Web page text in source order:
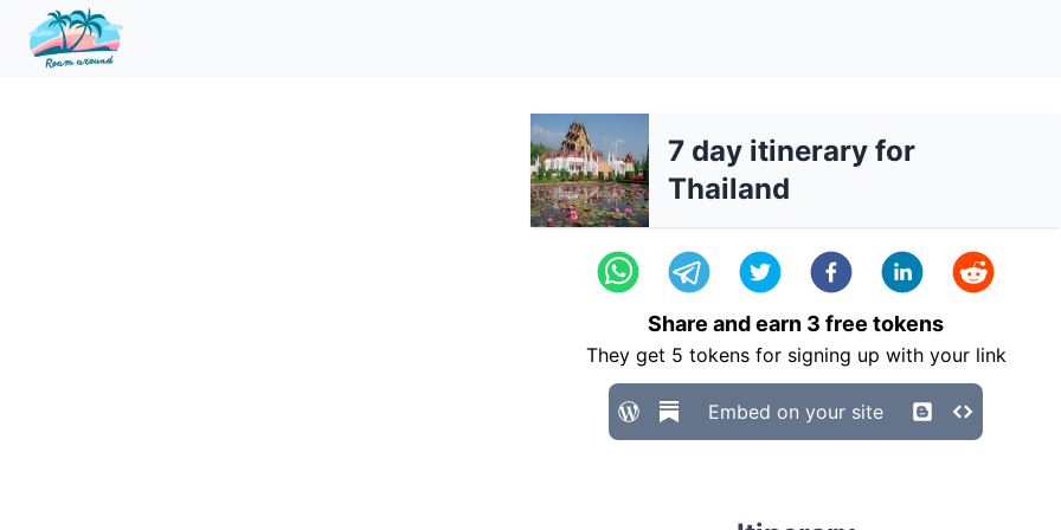
7 day itinerary for
Thailand
Share and earn 3 free tokens
They get 5 tokens for signing up with your link
Embed on your site